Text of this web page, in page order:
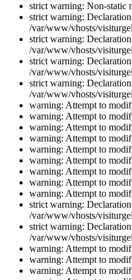
strict warning: Non-static
strict warning:
/var/www/vhosts/
strict warning:
/var/www/vhosts/
strict warning:
/var/www/vhosts/
strict warning:
/var/www/vhosts/
warning: Attempt to
warning: Attempt to
warning: Attempt to
warning: Attempt to
warning: Attempt to
warning: Attempt to
warning: Attempt to
warning: Attempt to
warning: Attempt to
strict warning:
/var/www/vhosts/
strict warning:
/var/www/vhosts/
warning: Attempt to
warning: Attempt to
warning: Attempt to